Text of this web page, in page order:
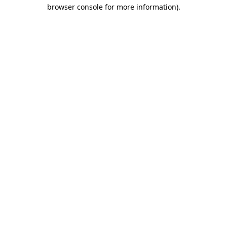
browser console for more information).